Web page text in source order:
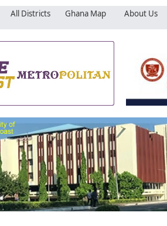
All Districts Ghana Map About Us